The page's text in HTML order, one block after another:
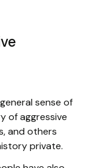
sense of
of aggressive
and others
private.